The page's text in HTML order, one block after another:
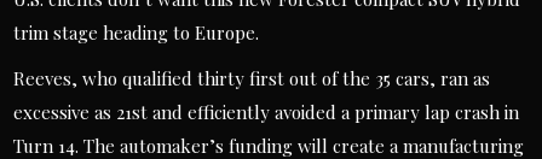
trim stage heading to Europe.
Reeves, who qualified thirty first out of the 35 cars, ran as
excessive as 21st and efficiently avoided a primary lap crash in
Turn 14. The automaker’s funding will create a manufacturing